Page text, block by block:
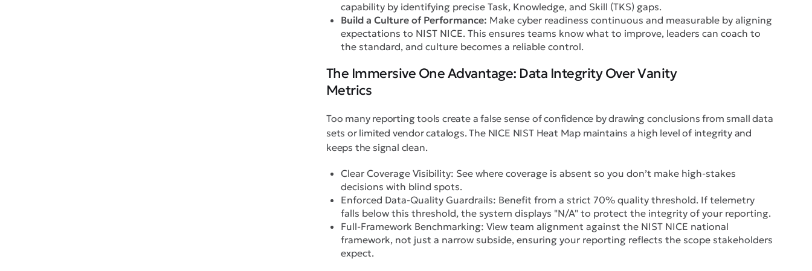
capability by identifying precise Task, Knowledge, and Skill (TKS) gaps.
Build a Culture of Performance: Make cyber readiness continuous and measurable by aligning
expectations to NIST NICE. This ensures teams know what to improve, leaders can coach to
the standard, and culture becomes a reliable control.
The Immersive One Advantage: Data Integrity Over Vanity
Metrics
Too many reporting tools create a false sense of confidence by drawing conclusions from small data
sets or limited vendor catalogs. The NICE NIST Heat Map maintains a high level of integrity and
keeps the signal clean.
Clear Coverage Visibility: See where coverage is absent so you don’t make high-stakes
decisions with blind spots.
Enforced Data-Quality Guardrails: Benefit from a strict 70% quality threshold. If telemetry
falls below this threshold, the system displays "N/A" to protect the integrity of your reporting.
Full-Framework Benchmarking: View team alignment against the NIST NICE national
framework, not just a narrow subside, ensuring your reporting reflects the scope stakeholders
expect.